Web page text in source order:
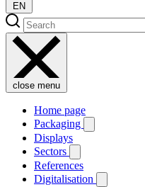
EN
close menu
Home page
Packaging
Displays
Sectors
References
Digitalisation